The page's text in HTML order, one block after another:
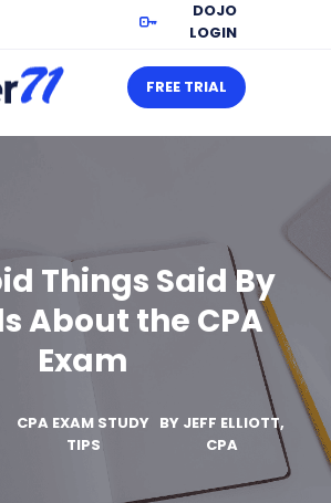
DOJO
LOGIN
FREE TRIAL
Things Said By
About the CPA
Exam
CPA EXAM STUDY
TIPS
BY JEFF ELLIOTT,
CPA